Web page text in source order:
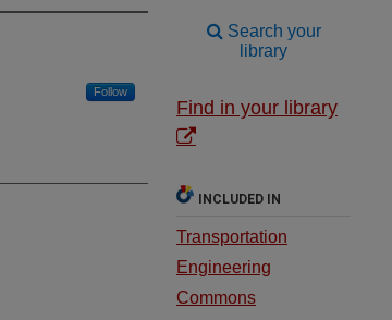
Follow
Search your
library
Find in your library
INCLUDED IN
Transportation
Engineering
Commons